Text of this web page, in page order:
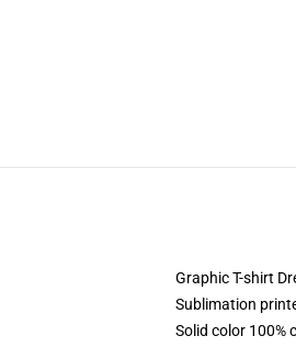
Graphic T-shirt
Sublimation
Solid color 100%